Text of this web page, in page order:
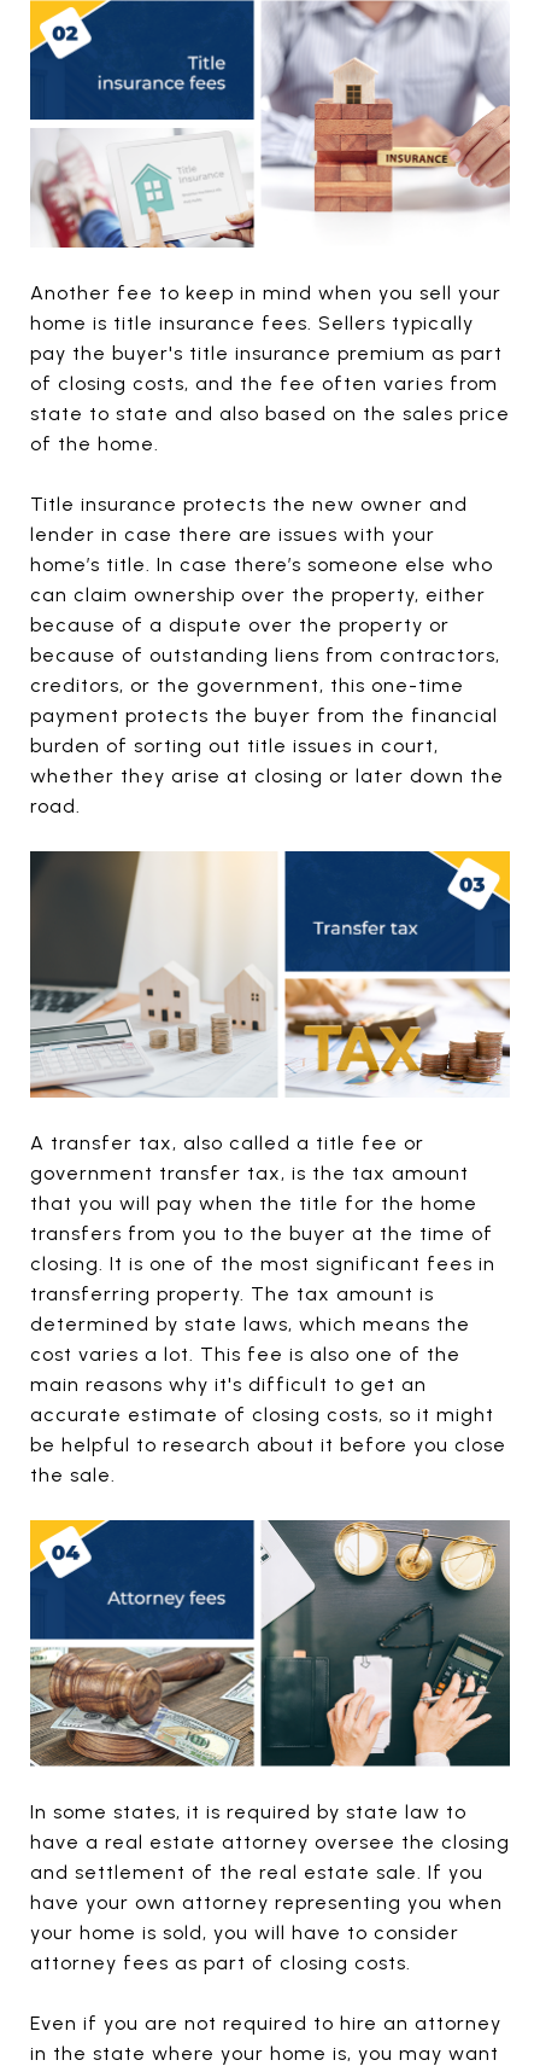
Another fee to keep in mind when you sell your
home is title insurance fees. Sellers typically
pay the buyer's title insurance premium as part
of closing costs, and the fee often varies from
state to state and also based on the sales price
of the home.
Title insurance protects the new owner and
lender in case there are issues with your
home’s title. In case there’s someone else who
can claim ownership over the property, either
because of a dispute over the property or
because of outstanding liens from contractors,
creditors, or the government, this one-time
payment protects the buyer from the financial
burden of sorting out title issues in court,
whether they arise at closing or later down the
road.
A transfer tax, also called a title fee or
government transfer tax, is the tax amount
that you will pay when the title for the home
transfers from you to the buyer at the time of
closing. It is one of the most significant fees in
transferring property. The tax amount is
determined by state laws, which means the
cost varies a lot. This fee is also one of the
main reasons why it's difficult to get an
accurate estimate of closing costs, so it might
be helpful to research about it before you close
the sale.
In some states, it is required by state law to
have a real estate attorney oversee the closing
and settlement of the real estate sale. If you
have your own attorney representing you when
your home is sold, you will have to consider
attorney fees as part of closing costs.
Even if you are not required to hire an attorney
in the state where your home is, you may want